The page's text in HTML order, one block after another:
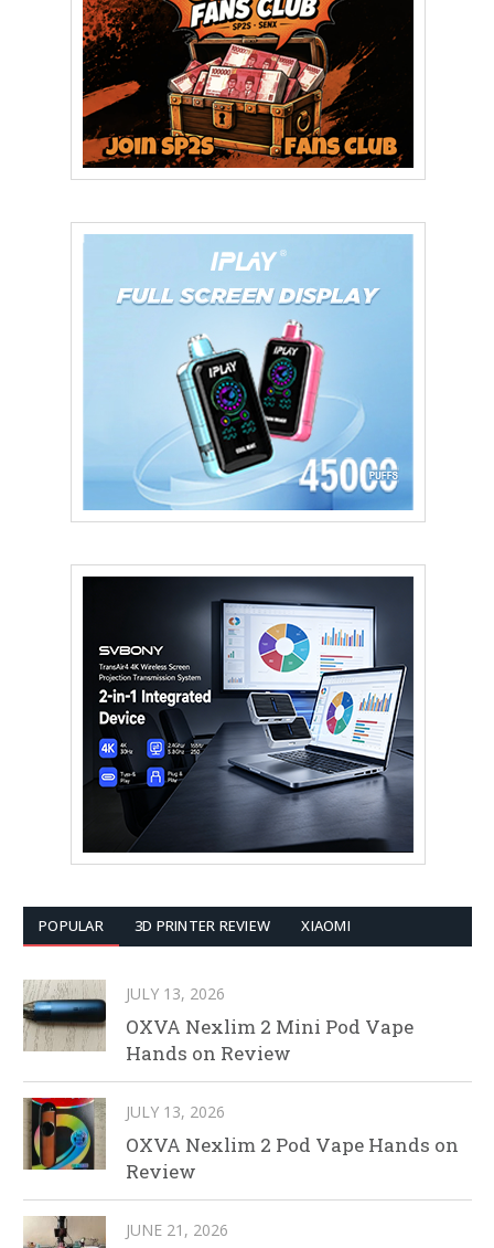
POPULAR 3D PRINTER REVIEW XIAOMI
JULY 13, 2026
OXVA Nexlim 2 Mini Pod Vape
Hands on Review
JULY 13, 2026
OXVA Nexlim 2 Pod Vape Hands on
Review
JUNE 21, 2026